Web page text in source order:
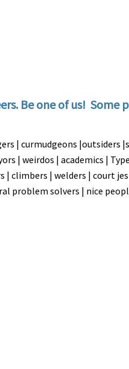
Be one of us! Some
| curmudgeons |outsiders
| weirdos | academics |
climbers | welders | court
problem solvers | nice